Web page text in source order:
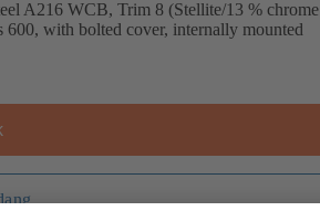
A216 WCB, Trim 8 (Stellite/13 % chrome
with bolted cover, internally mounted